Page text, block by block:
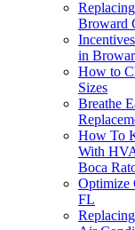
Broward
in
How to
Sizes
Breathe
How To
With
Boca
Optimize
FL